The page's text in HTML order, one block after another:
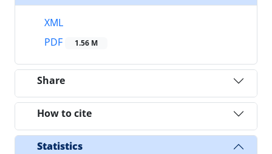
XML
PDF
1.56 M
Share
How to cite
Statistics